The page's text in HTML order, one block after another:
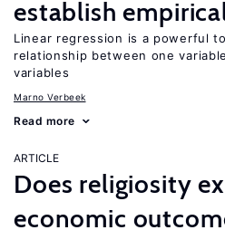
establish
Linear regression is a powerful
relationship between one
variables
Marno Verbeek
Read more
ARTICLE
Does religiosity
economic